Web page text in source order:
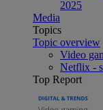
2025
Media
Topics
Topic overview
Video
Netflix -
Top Report